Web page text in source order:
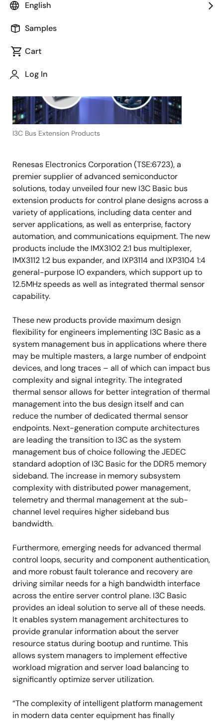
English
Samples
Cart
Log In
I3C Bus Extension Products
Renesas Electronics Corporation (TSE:6723), a
premier supplier of advanced semiconductor
solutions, today unveiled four new I3C Basic bus
extension products for control plane designs across a
variety of applications, including data center and
server applications, as well as enterprise, factory
automation, and communications equipment. The new
products include the IMX3102 2:1 bus multiplexer,
IMX3112 1:2 bus expander, and IXP3114 and IXP3104 1:4
general-purpose IO expanders, which support up to
12.5MHz speeds as well as integrated thermal sensor
capability.
These new products provide maximum design
flexibility for engineers implementing I3C Basic as a
system management bus in applications where there
may be multiple masters, a large number of endpoint
devices, and long traces – all of which can impact bus
complexity and signal integrity. The integrated
thermal sensor allows for better integration of thermal
management into the bus design itself and can
reduce the number of dedicated thermal sensor
endpoints. Next-generation compute architectures
are leading the transition to I3C as the system
management bus of choice following the JEDEC
standard adoption of I3C Basic for the DDR5 memory
sideband. The increase in memory subsystem
complexity with distributed power management,
telemetry and thermal management at the sub-
channel level requires higher sideband bus
bandwidth.
Furthermore, emerging needs for advanced thermal
control loops, security and component authentication,
and more robust fault tolerance and recovery are
driving similar needs for a high bandwidth interface
across the entire server control plane. I3C Basic
provides an ideal solution to serve all of these needs.
It enables system management architectures to
provide granular information about the server
resource status during bootup and runtime. This
allows system managers to implement effective
workload migration and server load balancing to
significantly optimize server utilization.
“The complexity of intelligent platform management
in modern data center equipment has finally